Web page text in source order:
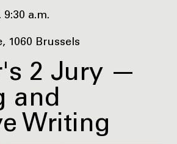
a.m.
1060 Brussels
2 Jury —
and
Writing